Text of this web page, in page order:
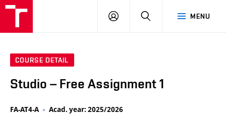
MENU
LOG
SEARCH
COURSE DETAIL
Studio – Free Assignment 1
FA-AT4-A Acad. year: 2025/2026